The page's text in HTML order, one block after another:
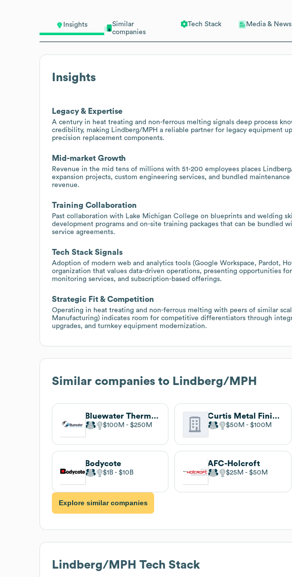
Insights
Similar
companies
Tech Stack Media & News
Insights
Legacy & Expertise
A century in heat treating and non-ferrous melting signals deep process
credibility, making Lindberg/MPH a reliable partner for legacy equipment
precision replacement components.
Mid-market Growth
Revenue in the mid tens of millions with 51-200 employees places
expansion projects, custom engineering services, and bundled
revenue.
Training Collaboration
Past collaboration with Lake Michigan College on blueprints and welding
development programs and on-site training packages that can be bundled
service agreements.
Tech Stack Signals
Adoption of modern web and analytics tools (Google Workspace, Pardot,
organization that values data-driven operations, presenting opportunities
monitoring services, and subscription-based offerings.
Strategic Fit & Competition
Operating in heat treating and non-ferrous melting with peers of similar
Manufacturing) indicates room for competitive differentiators through
upgrades, and turnkey equipment modernization.
Similar companies to Lindberg/MPH
Bluewater Thermal Solutions
$100M $250M
Curtis Metal Finishing Company
$50M $100M
Bodycote
$1B $10B
AFC-Holcroft
$25M $50M
Explore similar companies
Lindberg/MPH Tech Stack